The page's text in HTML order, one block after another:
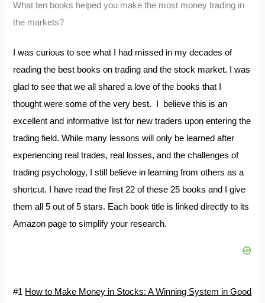
What ten books helped you make the most money trading in
the markets?
I was curious to see what I had missed in my decades of
reading the best books on trading and the stock market. I was
glad to see that we all shared a love of the books that I
thought were some of the very best. I believe this is an
excellent and informative list for new traders upon entering the
trading field. While many lessons will only be learned after
experiencing real trades, real losses, and the challenges of
trading psychology, I still believe in learning from others as a
shortcut. I have read the first 22 of these 25 books and I give
them all 5 out of 5 stars. Each book title is linked directly to its
Amazon page to simplify your research.
#1 How to Make Money in Stocks: A Winning System in Good